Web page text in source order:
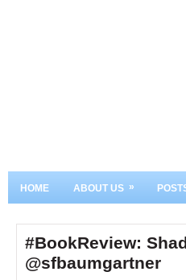
HOME ABOUT US »
#BookReview:
@sfbaumgartner